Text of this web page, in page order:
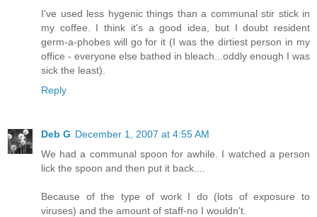
I've used less hygenic things than a communal stir stick in
my coffee. I think it's a good idea, but I doubt resident
germ-a-phobes will go for it (I was the dirtiest person in my
office - everyone else bathed in bleach...oddly enough I was
sick the least).
Reply
Deb G December 1, 2007 at 4:55 AM
We had a communal spoon for awhile. I watched a person
lick the spoon and then put it back....
Because of the type of work I do (lots of exposure to
viruses) and the amount of staff-no I wouldn't.